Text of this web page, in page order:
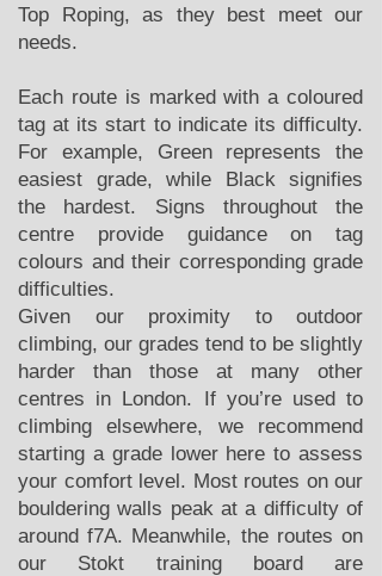
Top Roping, as they best meet our
needs.
Each route is marked with a coloured
tag at its start to indicate its difficulty.
For example, Green represents the
easiest grade, while Black signifies
the hardest. Signs throughout the
centre provide guidance on tag
colours and their corresponding grade
difficulties.
Given our proximity to outdoor
climbing, our grades tend to be slightly
harder than those at many other
centres in London. If you’re used to
climbing elsewhere, we recommend
starting a grade lower here to assess
your comfort level. Most routes on our
bouldering walls peak at a difficulty of
around f7A. Meanwhile, the routes on
our Stokt training board are